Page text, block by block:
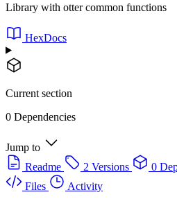
Library with otter common functions
HexDocs
Current section
0 Dependencies
Jump to
Readme
2 Versions 0
Files
Activity